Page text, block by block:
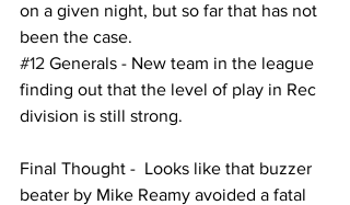
on a given night, but so far that has not
been the case.
#12 Generals - New team in the league
finding out that the level of play in Rec
division is still strong.
Final Thought -  Looks like that buzzer
beater by Mike Reamy avoided a fatal